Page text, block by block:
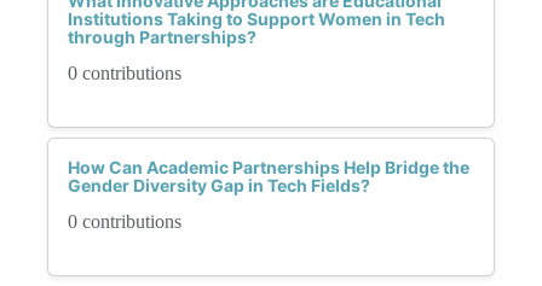
Institutions Taking to Support Women in Tech
through Partnerships?
0 contributions
How Can Academic Partnerships Help Bridge the
Gender Diversity Gap in Tech Fields?
0 contributions